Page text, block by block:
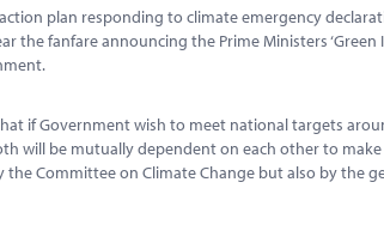
plan responding to climate emergency
the fanfare announcing the Prime Ministers
if Government wish to meet national targets
will be mutually dependent on each other to
the Committee on Climate Change but also by the